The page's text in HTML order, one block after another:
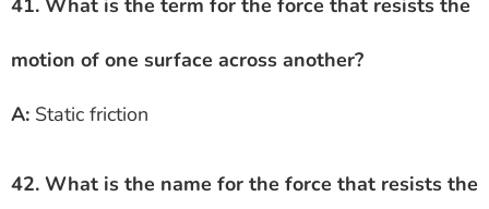
41. What is the term for the force that resists the
motion of one surface across another?
A: Static friction
42. What is the name for the force that resists the